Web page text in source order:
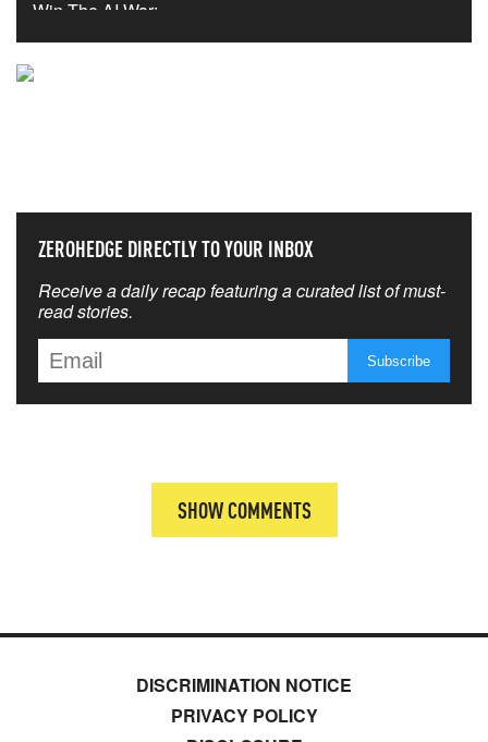
ZEROHEDGE DIRECTLY TO YOUR INBOX
Receive a daily recap featuring a curated list of must-
read stories.
SHOW COMMENTS
DISCRIMINATION NOTICE
PRIVACY POLICY